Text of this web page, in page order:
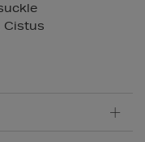
Cistus